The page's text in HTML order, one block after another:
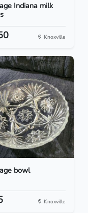
Indiana milk
Knoxville
bowl
Knoxville